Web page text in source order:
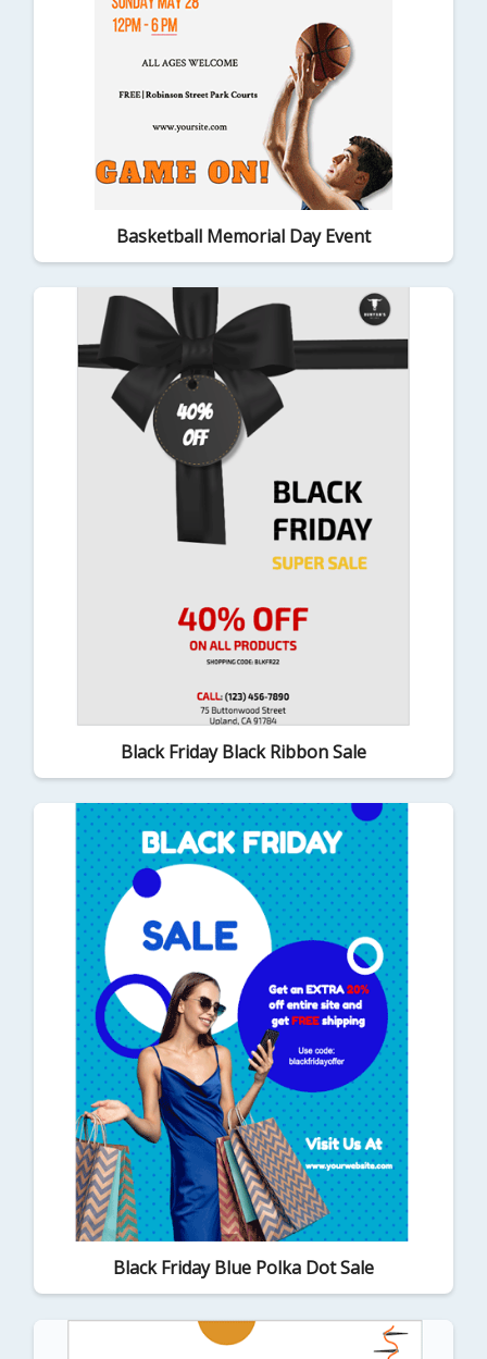
Basketball Memorial Day Event
Black Friday Black Ribbon Sale
Black Friday Blue Polka Dot Sale